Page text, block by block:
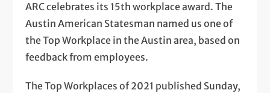
ARC celebrates its 15th workplace award. The
Austin American Statesman named us one of
the Top Workplace in the Austin area, based on
feedback from employees.
The Top Workplaces of 2021 published Sunday,